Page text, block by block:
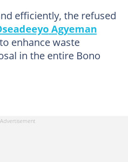
efficiently, the refused
Agyeman
enhance waste
in the entire Bono